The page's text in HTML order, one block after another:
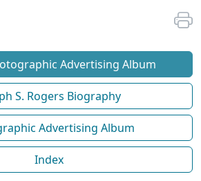
Advertising Album
S. Rogers Biography
Advertising Album
Index